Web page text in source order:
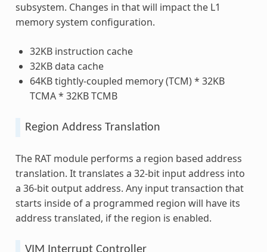
subsystem. Changes in that will impact the L1
memory system configuration.
32KB instruction cache
32KB data cache
64KB tightly-coupled memory (TCM) * 32KB
TCMA * 32KB TCMB
Region Address Translation
The RAT module performs a region based address
translation. It translates a 32-bit input address into
a 36-bit output address. Any input transaction that
starts inside of a programmed region will have its
address translated, if the region is enabled.